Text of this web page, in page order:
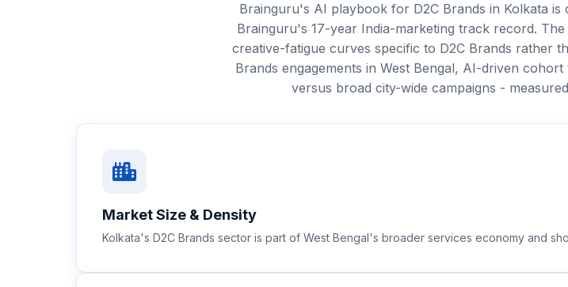
Brainguru's AI playbook for D2C Brands in Kolkata
Brainguru's 17-year India-marketing track record.
creative-fatigue curves specific to D2C Brands rather
Brands engagements in West Bengal, AI-driven
versus broad city-wide campaigns -
Market Size & Density
Kolkata's D2C Brands sector is part of West Bengal's broader services economy and